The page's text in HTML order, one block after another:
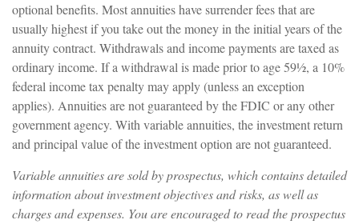
optional benefits. Most annuities have surrender fees that are
usually highest if you take out the money in the initial years of the
annuity contract. Withdrawals and income payments are taxed as
ordinary income. If a withdrawal is made prior to age 59½, a 10%
federal income tax penalty may apply (unless an exception
applies). Annuities are not guaranteed by the FDIC or any other
government agency. With variable annuities, the investment return
and principal value of the investment option are not guaranteed.
Variable annuities are sold by prospectus, which contains detailed
information about investment objectives and risks, as well as
charges and expenses. You are encouraged to read the prospectus